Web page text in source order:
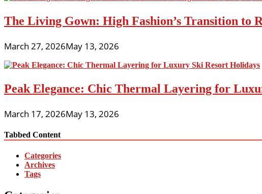
The Living Gown: High Fashion’s Transition to
March 27, 2026May 13, 2026
Peak Elegance: Chic Thermal Layering for
March 17, 2026May 13, 2026
Tabbed Content
Categories
Archives
Tags